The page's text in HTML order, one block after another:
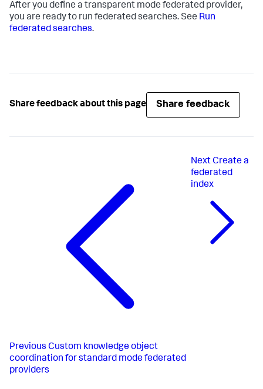
After you define a transparent mode federated provider,
you are ready to run federated searches. See Run
federated searches.
Share feedback about this page Share feedback
Previous Custom knowledge object
coordination for standard mode federated
providers
NextCreate a
federated
index